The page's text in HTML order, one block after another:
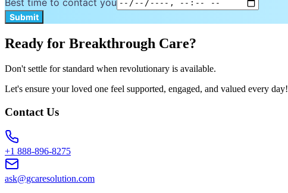
Submit
Ready for Breakthrough Care?
Don't settle for standard when revolutionary is available.
Let's ensure your loved one feel supported, engaged, and valued every day!
Contact Us
+1 888-896-8275
ask@gcaresolution.com